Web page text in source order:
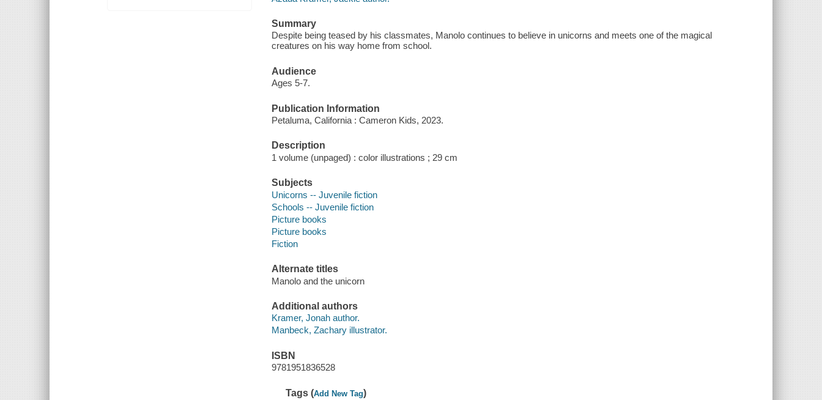
Summary
Despite being teased by his classmates, Manolo continues to believe in unicorns and meets one of the magical
creatures on his way home from school.
Audience
Ages 5-7.
Publication Information
Petaluma, California : Cameron Kids, 2023.
Description
1 volume (unpaged) : color illustrations ; 29 cm
Subjects
Unicorns -- Juvenile fiction
Schools -- Juvenile fiction
Picture books
Picture books
Fiction
Alternate titles
Manolo and the unicorn
Additional authors
Kramer, Jonah author.
Manbeck, Zachary illustrator.
ISBN
9781951836528
Tags (Add New Tag)